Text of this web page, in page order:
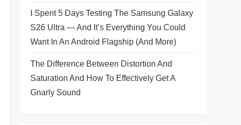
I Spent 5 Days Testing The Samsung Galaxy
S26 Ultra — And It’s Everything You Could
Want In An Android Flagship (and More)
The Difference Between Distortion And
Saturation And How To Effectively Get A
Gnarly Sound